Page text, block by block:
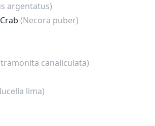
argentatus)
(Necora puber)
canaliculata)
lima)